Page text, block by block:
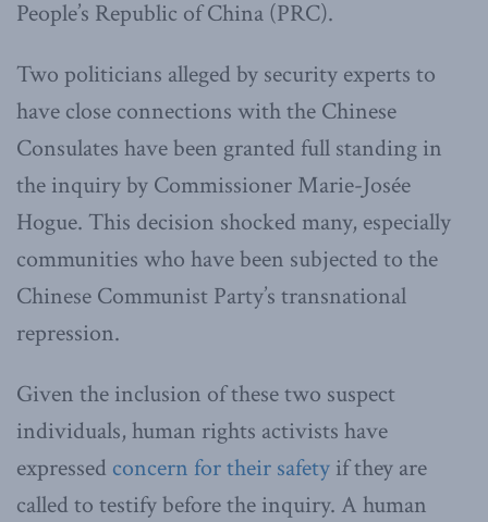
People’s Republic of China (PRC).
Two politicians alleged by security experts to
have close connections with the Chinese
Consulates have been granted full standing in
the inquiry by Commissioner Marie-Josée
Hogue. This decision shocked many, especially
communities who have been subjected to the
Chinese Communist Party’s transnational
repression.
Given the inclusion of these two suspect
individuals, human rights activists have
expressed concern for their safety if they are
called to testify before the inquiry. A human